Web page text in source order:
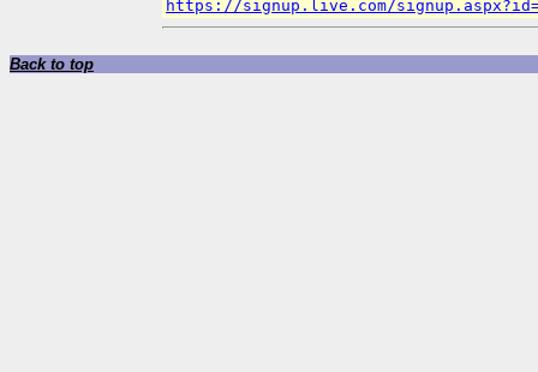
https://signup.live.com/
Back to top